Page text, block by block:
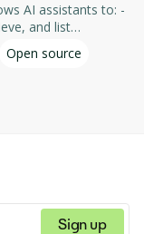
AI assistants to: -
and list
Create, retrieve,
Customers:
and retrieve
processing and
natural language
Open source
Sign up